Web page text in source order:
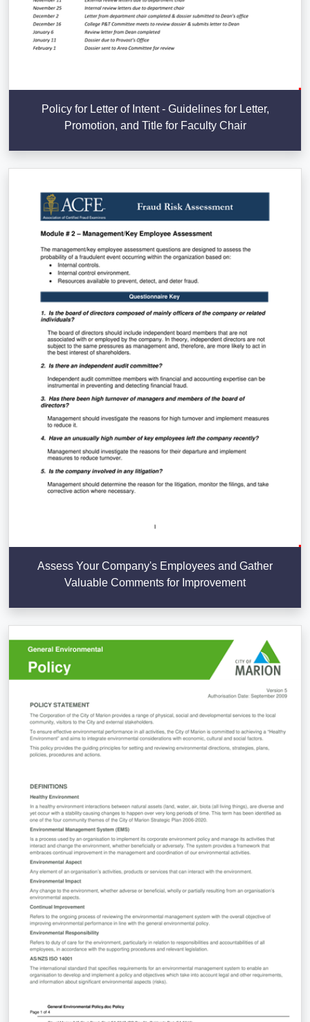
Policy for Letter of Intent - Guidelines for Letter,
Promotion, and Title for Faculty Chair
Assess Your Company's Employees and Gather
Valuable Comments for Improvement